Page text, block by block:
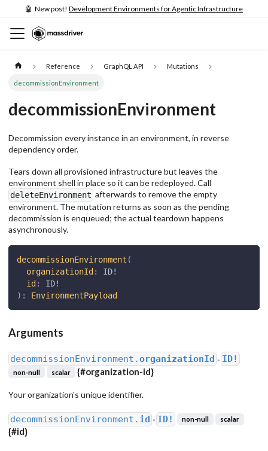
🤖 New post! Development Environments for Agentic Infrastructure
Reference GraphQL API Mutations
decommissionEnvironment
decommissionEnvironment
Decommission every instance in an environment, in reverse
dependency order.
Tears down all provisioned infrastructure but leaves the
environment shell in place so it can be redeployed. Call
deleteEnvironment afterwards to remove the empty
environment. The mutation returns as soon as the pending
decommission is enqueued; the actual teardown happens
asynchronously.
decommissionEnvironment (
organizationId : ID!
id : ID!
) : EnvironmentPayload
Arguments
decommissionEnvironment.organizationId ● ID!
non-null scalar {#organization-id}
Your organization's unique identifier.
decommissionEnvironment. id ● ID! non-null scalar
{#id}